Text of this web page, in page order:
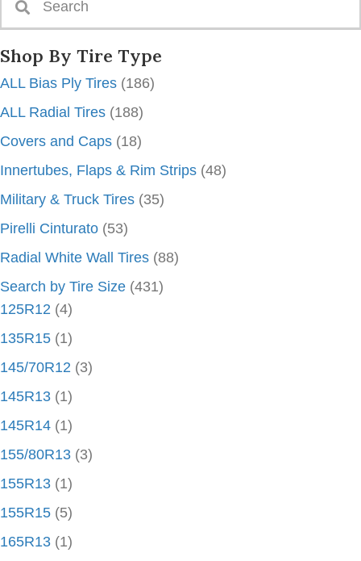
Shop By Tire Type
ALL Bias Ply Tires (186)
ALL Radial Tires (188)
Covers and Caps (18)
Innertubes, Flaps & Rim Strips (48)
Military & Truck Tires (35)
Pirelli Cinturato (53)
Radial White Wall Tires (88)
Search by Tire Size (431)
125R12 (4)
135R15 (1)
145/70R12 (3)
145R13 (1)
145R14 (1)
155/80R13 (3)
155R13 (1)
155R15 (5)
165R13 (1)